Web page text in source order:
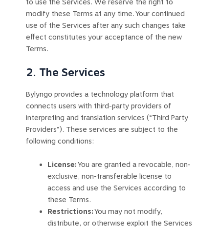
to use the Services. We reserve the right to
modify these Terms at any time. Your continued
use of the Services after any such changes take
effect constitutes your acceptance of the new
Terms.
2. The Services
Bylyngo provides a technology platform that
connects users with third-party providers of
interpreting and translation services (“Third Party
Providers”). These services are subject to the
following conditions:
License:You are granted a revocable, non-
exclusive, non-transferable license to
access and use the Services according to
these Terms.
Restrictions:You may not modify,
distribute, or otherwise exploit the Services